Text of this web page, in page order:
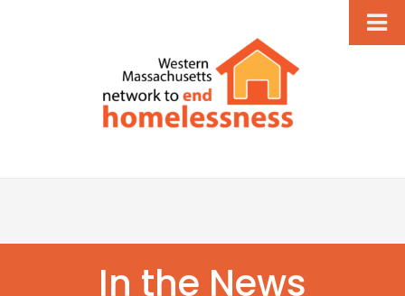
In the News